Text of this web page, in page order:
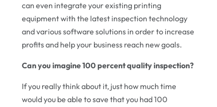
can even integrate your existing printing
equipment with the latest inspection technology
and various software solutions in order to increase
profits and help your business reach new goals.
Can you imagine 100 percent quality inspection?
If you really think about it, just how much time
would you be able to save that you had 100